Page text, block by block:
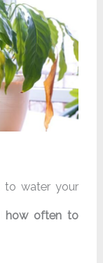
to water your
how often to